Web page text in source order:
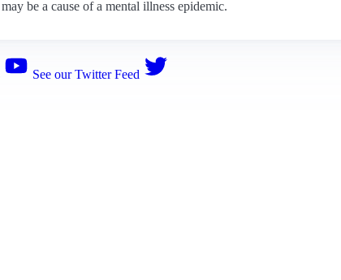
be a cause of a mental illness epidemic.
See our Twitter Feed